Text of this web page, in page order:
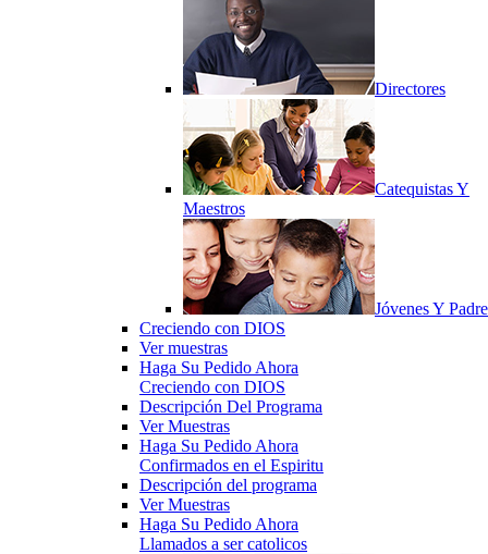
Directores
Catequistas Y
Maestros
Jóvenes Y
Creciendo con DIOS
Ver muestras
Haga Su Pedido Ahora
Creciendo con DIOS
Descripción Del Programa
Ver Muestras
Haga Su Pedido Ahora
Confirmados en el Espiritu
Descripción del programa
Ver Muestras
Haga Su Pedido Ahora
Llamados a ser catolicos